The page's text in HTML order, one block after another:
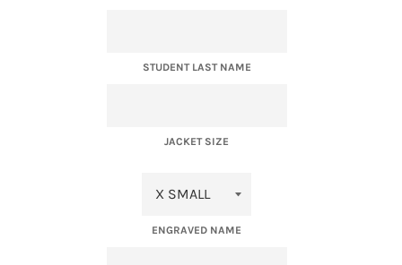
STUDENT LAST NAME
JACKET SIZE
ENGRAVED NAME